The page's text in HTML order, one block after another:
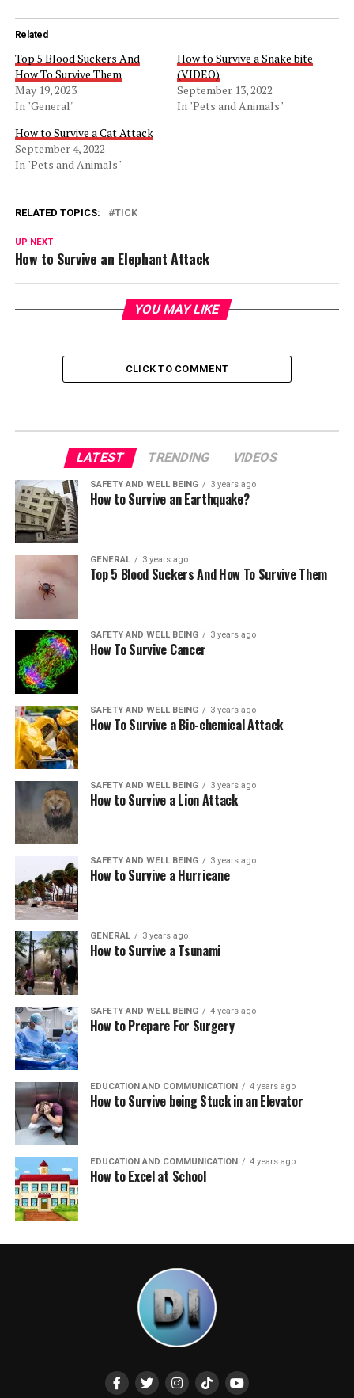
Related
Top 5 Blood Suckers And
How To Survive Them
May 19, 2023
In "General"
How to Survive a Snake bite
(VIDEO)
September 13, 2022
In "Pets and Animals"
How to Survive a Cat Attack
September 4, 2022
In "Pets and Animals"
RELATED TOPICS: TICK
UP NEXT
How to Survive an Elephant Attack
YOU MAY LIKE
CLICK TO COMMENT
LATEST TRENDING VIDEOS
SAFETY AND WELL BEING 3 years ago
How to Survive an Earthquake?
GENERAL 3 years ago
Top 5 Blood Suckers And How To Survive Them
SAFETY AND WELL BEING 3 years ago
How To Survive Cancer
SAFETY AND WELL BEING 3 years ago
How To Survive a Bio-chemical Attack
SAFETY AND WELL BEING 3 years ago
How to Survive a Lion Attack
SAFETY AND WELL BEING 3 years ago
How to Survive a Hurricane
GENERAL 3 years ago
How to Survive a Tsunami
SAFETY AND WELL BEING 4 years ago
How to Prepare For Surgery
EDUCATION AND COMMUNICATION 4 years ago
How to Survive being Stuck in an Elevator
EDUCATION AND COMMUNICATION 4 years ago
How to Excel at School